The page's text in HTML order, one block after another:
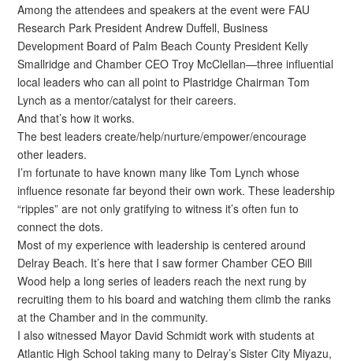
Among the attendees and speakers at the event were FAU
Research Park President Andrew Duffell, Business
Development Board of Palm Beach County President Kelly
Smallridge and Chamber CEO Troy McClellan—three influential
local leaders who can all point to Plastridge Chairman Tom
Lynch as a mentor/catalyst for their careers.
And that’s how it works.
The best leaders create/help/nurture/empower/encourage
other leaders.
I’m fortunate to have known many like Tom Lynch whose
influence resonate far beyond their own work. These leadership
“ripples” are not only gratifying to witness it’s often fun to
connect the dots.
Most of my experience with leadership is centered around
Delray Beach. It’s here that I saw former Chamber CEO Bill
Wood help a long series of leaders reach the next rung by
recruiting them to his board and watching them climb the ranks
at the Chamber and in the community.
I also witnessed Mayor David Schmidt work with students at
Atlantic High School taking many to Delray’s Sister City Miyazu,